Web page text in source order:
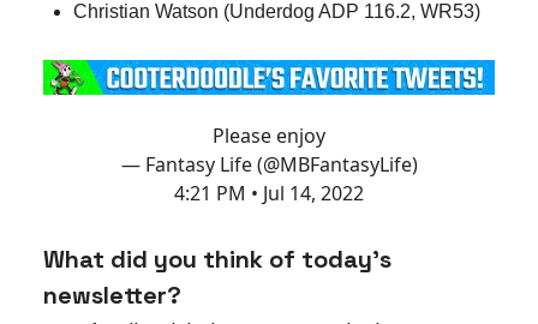
Christian Watson (Underdog ADP 116.2, WR53)
Please enjoy
— Fantasy Life (@MBFantasyLife)
4:21 PM • Jul 14, 2022
What did you think of today's
newsletter?